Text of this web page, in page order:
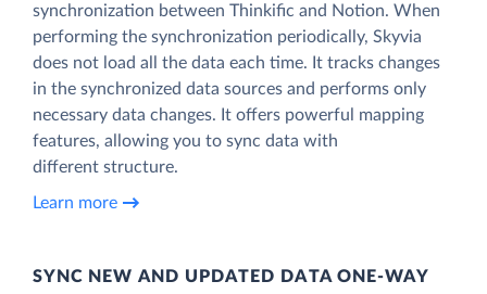
synchronization between Thinkific and Notion. When
performing the synchronization periodically, Skyvia
does not load all the data each time. It tracks changes
in the synchronized data sources and performs only
necessary data changes. It offers powerful mapping
features, allowing you to sync data with
different structure.
Learn more
SYNC NEW AND UPDATED DATA ONE‑WAY